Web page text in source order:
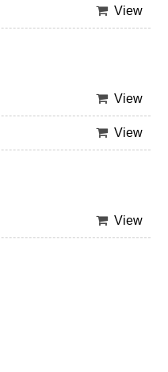
View
View
View
View